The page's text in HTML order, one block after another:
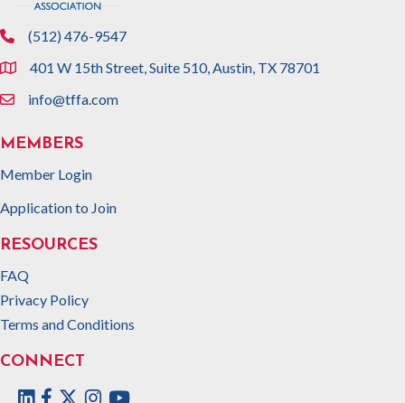
phone(512) 476-9547
location401 W 15th Street, Suite 510, Austin, TX 78701
emailinfo@tffa.com
MEMBERS
Member Login
Application to Join
RESOURCES
FAQ
Privacy Policy
Terms and Conditions
CONNECT
Facebook
TwitterInstagram